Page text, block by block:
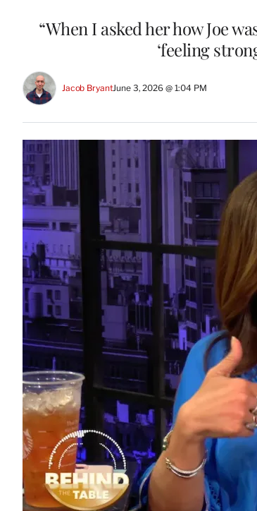
“When I asked her how Joe
‘feeling
Jacob BryantJune 3, 2026 @ 1:04 PM